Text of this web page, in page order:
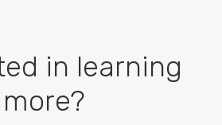
in learning
more?